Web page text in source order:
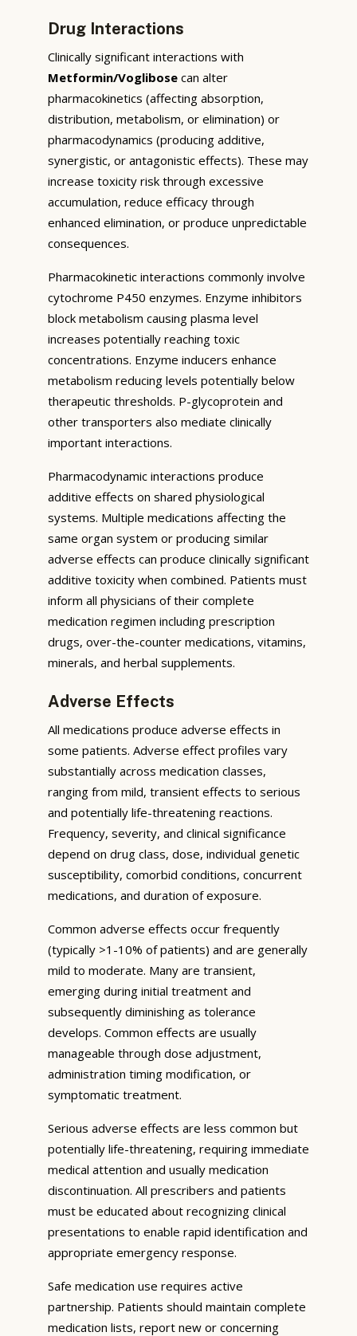
Drug Interactions
Clinically significant interactions with
Metformin/Voglibose can alter
pharmacokinetics (affecting absorption,
distribution, metabolism, or elimination) or
pharmacodynamics (producing additive,
synergistic, or antagonistic effects). These may
increase toxicity risk through excessive
accumulation, reduce efficacy through
enhanced elimination, or produce unpredictable
consequences.
Pharmacokinetic interactions commonly involve
cytochrome P450 enzymes. Enzyme inhibitors
block metabolism causing plasma level
increases potentially reaching toxic
concentrations. Enzyme inducers enhance
metabolism reducing levels potentially below
therapeutic thresholds. P-glycoprotein and
other transporters also mediate clinically
important interactions.
Pharmacodynamic interactions produce
additive effects on shared physiological
systems. Multiple medications affecting the
same organ system or producing similar
adverse effects can produce clinically significant
additive toxicity when combined. Patients must
inform all physicians of their complete
medication regimen including prescription
drugs, over-the-counter medications, vitamins,
minerals, and herbal supplements.
Adverse Effects
All medications produce adverse effects in
some patients. Adverse effect profiles vary
substantially across medication classes,
ranging from mild, transient effects to serious
and potentially life-threatening reactions.
Frequency, severity, and clinical significance
depend on drug class, dose, individual genetic
susceptibility, comorbid conditions, concurrent
medications, and duration of exposure.
Common adverse effects occur frequently
(typically >1-10% of patients) and are generally
mild to moderate. Many are transient,
emerging during initial treatment and
subsequently diminishing as tolerance
develops. Common effects are usually
manageable through dose adjustment,
administration timing modification, or
symptomatic treatment.
Serious adverse effects are less common but
potentially life-threatening, requiring immediate
medical attention and usually medication
discontinuation. All prescribers and patients
must be educated about recognizing clinical
presentations to enable rapid identification and
appropriate emergency response.
Safe medication use requires active
partnership. Patients should maintain complete
medication lists, report new or concerning